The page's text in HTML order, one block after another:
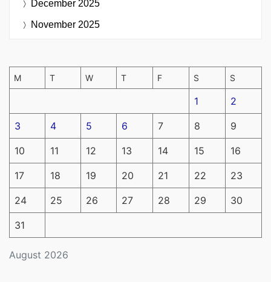
December 2025
November 2025
August 2026
M T W T F S S
1 2
3 4 5 6 7 8 9
10 11 12 13 14 15 16
17 18 19 20 21 22 23
24 25 26 27 28 29 30
31